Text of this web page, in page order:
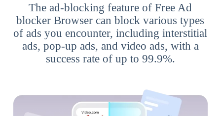
The ad-blocking feature of Free Ad
blocker Browser can block various types
of ads you encounter, including interstitial
ads, pop-up ads, and video ads, with a
success rate of up to 99.9%.